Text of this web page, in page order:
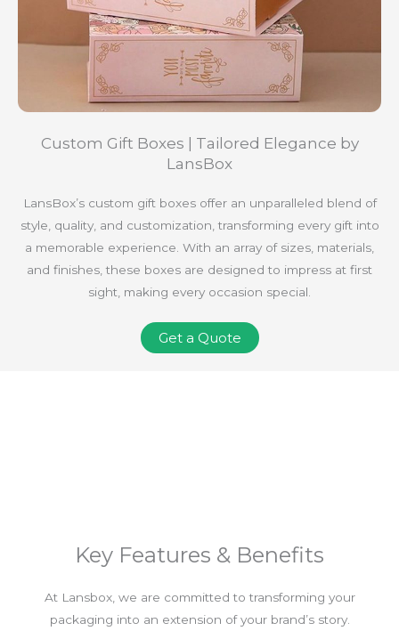
Custom Gift Boxes | Tailored Elegance by
LansBox
LansBox’s custom gift boxes offer an unparalleled blend of
style, quality, and customization, transforming every gift into
a memorable experience. With an array of sizes, materials,
and finishes, these boxes are designed to impress at first
sight, making every occasion special.
Get a Quote
Key Features & Benefits
At Lansbox, we are committed to transforming your
packaging into an extension of your brand’s story.